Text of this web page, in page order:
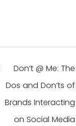
Don’t @ Me: The
Dos and Don’ts of
Brands Interacting
on Social Media